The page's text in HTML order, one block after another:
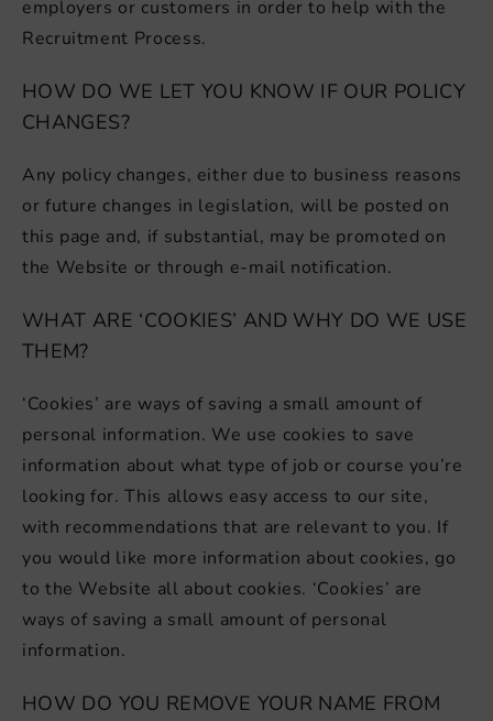
employers or customers in order to help with the
Recruitment Process.
HOW DO WE LET YOU KNOW IF OUR POLICY
CHANGES?
Any policy changes, either due to business reasons
or future changes in legislation, will be posted on
this page and, if substantial, may be promoted on
the Website or through e-mail notification.
WHAT ARE ‘COOKIES’ AND WHY DO WE USE
THEM?
‘Cookies’ are ways of saving a small amount of
personal information. We use cookies to save
information about what type of job or course you’re
looking for. This allows easy access to our site,
with recommendations that are relevant to you. If
you would like more information about cookies, go
to the Website all about cookies. ‘Cookies’ are
ways of saving a small amount of personal
information.
HOW DO YOU REMOVE YOUR NAME FROM